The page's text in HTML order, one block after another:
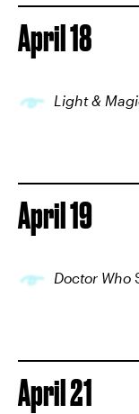
April 18
Light &
April 19
Doctor Who
April 21